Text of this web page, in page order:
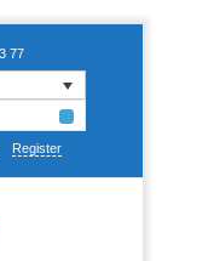
77
Register